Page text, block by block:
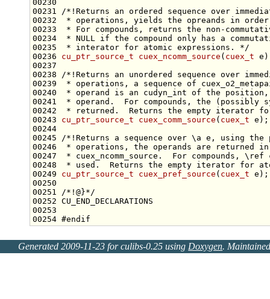
00230
00231
/*!Returns an ordered sequence over
00232
* operations, yields the opreands in
00233
* For compounds, returns the non-
00234
* NULL if the compound only has a
00235
* interator for atomic expressions. */
00236 cu_ptr_source_t cuex_ncomm_source ( cuex_t
00237
00238
/*!Returns an unordered sequence over
00239
* operations, a sequence of
00240
* operand is an cudyn_int of the
00241
* operand.  For compounds, the (possibly
00242
* returned.  Returns the empty iterator
00243 cu_ptr_source_t cuex_comm_source ( cuex_t
00244
00245
/*!Returns a sequence over \a e, using
00246
* operations, the operands are returned
00247
* cuex_ncomm_source.  For compounds, \ref
00248
* used.  Returns the empty iterator for
00249 cu_ptr_source_t cuex_pref_source ( cuex_t
00250
00251
/*!@}*/
00254 #endif
Generated 2009-11-23 for culibs-0.25 using Doxygen.